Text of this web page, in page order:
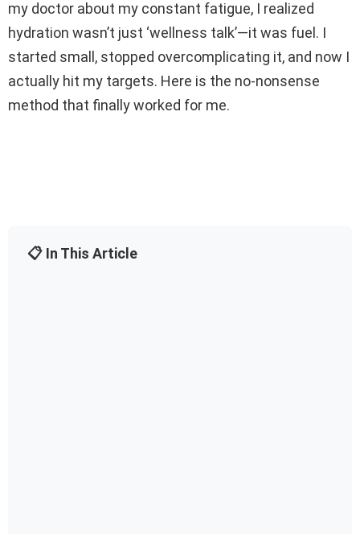
my doctor about my constant fatigue, I realized
hydration wasn’t just ‘wellness talk’—it was fuel. I
started small, stopped overcomplicating it, and now I
actually hit my targets. Here is the no-nonsense
method that finally worked for me.
📋 In This Article